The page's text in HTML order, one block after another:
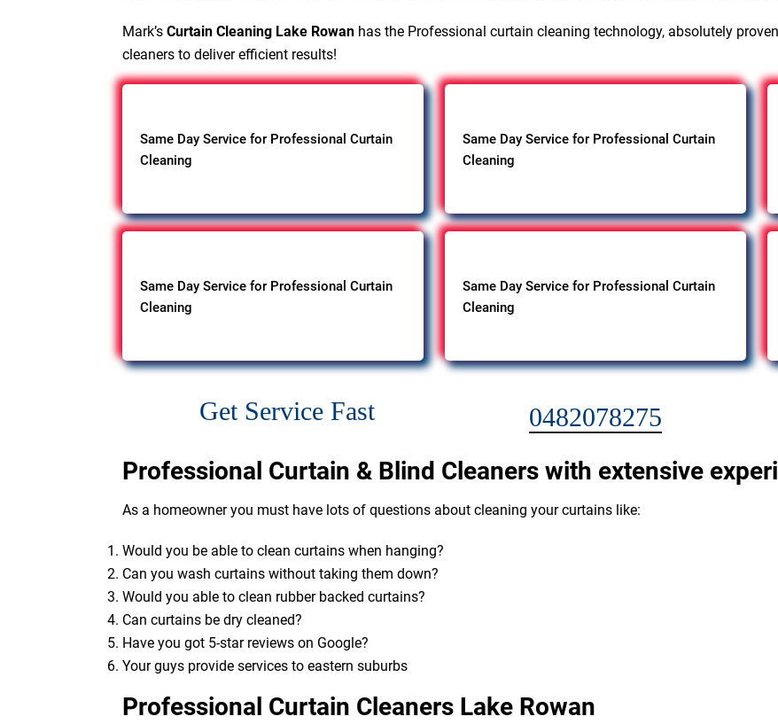
Mark’s Curtain Cleaning Lake Rowan has the Professional curtain cleaning technology, absolutely
cleaners to deliver efficient results!
Same Day Service for Professional Curtain
Cleaning
Same Day Service for Professional Curtain
Cleaning
Same Day Service for Professional Curtain
Cleaning
Same Day Service for Professional Curtain
Cleaning
Get Service Fast 0482078275
Professional Curtain & Blind Cleaners with extensive
As a homeowner you must have lots of questions about cleaning your curtains like:
Would you be able to clean curtains when hanging?
Can you wash curtains without taking them down?
Would you able to clean rubber backed curtains?
Can curtains be dry cleaned?
Have you got 5-star reviews on Google?
Your guys provide services to eastern suburbs
Professional Curtain Cleaners Lake Rowan